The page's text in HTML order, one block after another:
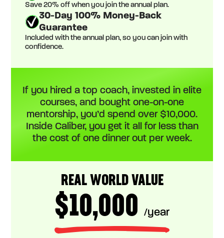
Save 20% off when you join the annual plan.
30-Day 100% Money-Back
Guarantee
Included with the annual plan, so you can join with
confidence.
If you hired a top coach, invested in elite
courses, and bought one-on-one
mentorship, you’d spend over $10,000.
Inside Caliber, you get it all for less than
the cost of one dinner out per week.
REAL WORLD VALUE
$10,000 /year